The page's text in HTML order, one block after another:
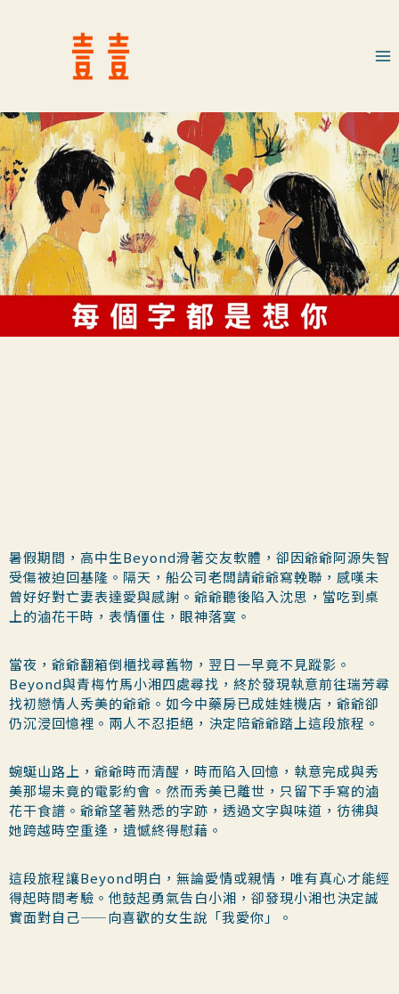
暑假期間，高中生Beyond滑著交友軟體，卻因爺爺阿源失智
受傷被迫回基隆。隔天，船公司老闆請爺爺寫輓聯，感嘆未
曾好好對亡妻表達愛與感謝。爺爺聽後陷入沈思，當吃到桌
上的滷花干時，表情僵住，眼神落寞。
當夜，爺爺翻箱倒櫃找尋舊物，翌日一早竟不見蹤影。
Beyond與青梅竹馬小湘四處尋找，終於發現執意前往瑞芳尋
找初戀情人秀美的爺爺。如今中藥房已成娃娃機店，爺爺卻
仍沉浸回憶裡。兩人不忍拒絕，決定陪爺爺踏上這段旅程。
蜿蜒山路上，爺爺時而清醒，時而陷入回憶，執意完成與秀
美那場未竟的電影約會。然而秀美已離世，只留下手寫的滷
花干食譜。爺爺望著熟悉的字跡，透過文字與味道，彷彿與
她跨越時空重逢，遺憾終得慰藉。
這段旅程讓Beyond明白，無論愛情或親情，唯有真心才能經
得起時間考驗。他鼓起勇氣告白小湘，卻發現小湘也決定誠
實面對自己——向喜歡的女生說「我愛你」。